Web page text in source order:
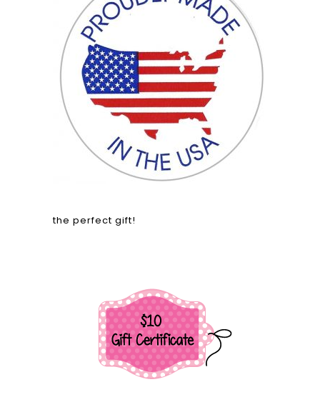
the perfect gift!